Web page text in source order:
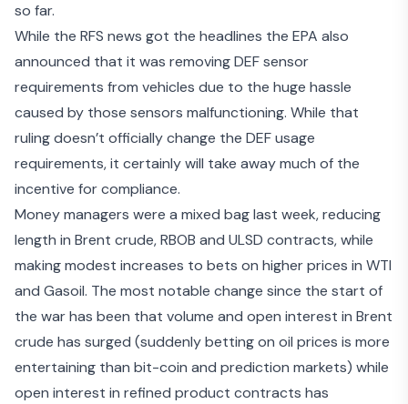
so far.
While the RFS news got the headlines the EPA also
announced that it was removing DEF sensor
requirements from vehicles due to the huge hassle
caused by those sensors malfunctioning. While that
ruling doesn’t officially change the DEF usage
requirements, it certainly will take away much of the
incentive for compliance.
Money managers were a mixed bag last week, reducing
length in Brent crude, RBOB and ULSD contracts, while
making modest increases to bets on higher prices in WTI
and Gasoil. The most notable change since the start of
the war has been that volume and open interest in Brent
crude has surged (suddenly betting on oil prices is more
entertaining than bit-coin and prediction markets) while
open interest in refined product contracts has